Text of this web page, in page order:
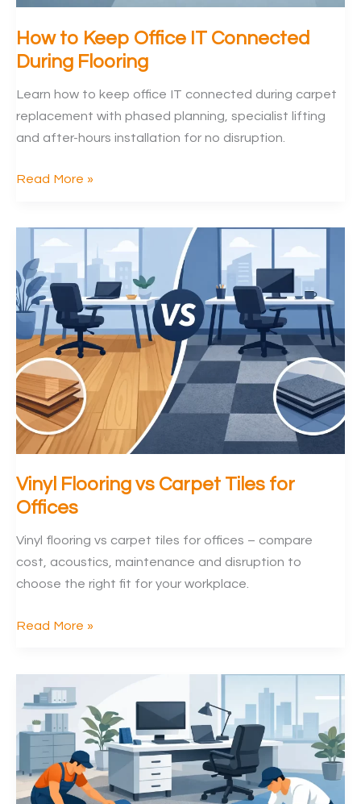
How to Keep Office IT Connected
During Flooring
Learn how to keep office IT connected during carpet
replacement with phased planning, specialist lifting
and after-hours installation for no disruption.
How
Office
IT
Connected
During
Flooring
Read More »
Vinyl Flooring vs Carpet Tiles for
Offices
Vinyl flooring vs carpet tiles for offices – compare
cost, acoustics, maintenance and disruption to
choose the right fit for your workplace.
Vinyl
Carpet
Tiles
for
Offices
Read More »